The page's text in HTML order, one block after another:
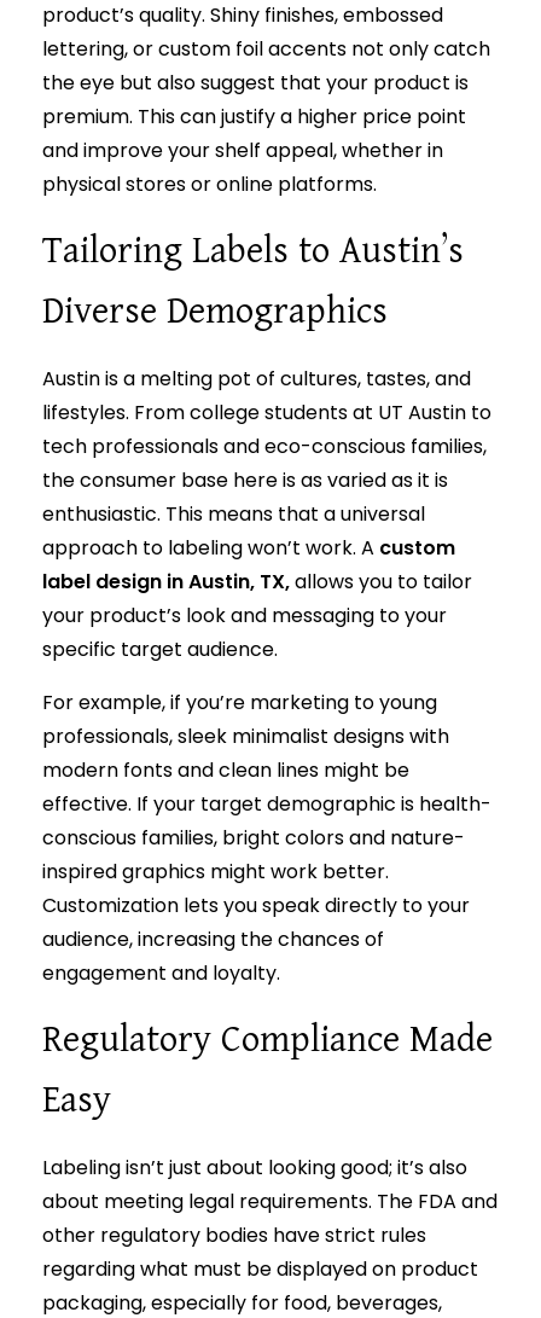
product’s quality. Shiny finishes, embossed
lettering, or custom foil accents not only catch
the eye but also suggest that your product is
premium. This can justify a higher price point
and improve your shelf appeal, whether in
physical stores or online platforms.
Tailoring Labels to Austin’s
Diverse Demographics
Austin is a melting pot of cultures, tastes, and
lifestyles. From college students at UT Austin to
tech professionals and eco-conscious families,
the consumer base here is as varied as it is
enthusiastic. This means that a universal
approach to labeling won’t work. A custom
label design in Austin, TX,allows you to tailor
your product’s look and messaging to your
specific target audience.
For example, if you’re marketing to young
professionals, sleek minimalist designs with
modern fonts and clean lines might be
effective. If your target demographic is health-
conscious families, bright colors and nature-
inspired graphics might work better.
Customization lets you speak directly to your
audience, increasing the chances of
engagement and loyalty.
Regulatory Compliance Made
Easy
Labeling isn’t just about looking good; it’s also
about meeting legal requirements. The FDA and
other regulatory bodies have strict rules
regarding what must be displayed on product
packaging, especially for food, beverages,